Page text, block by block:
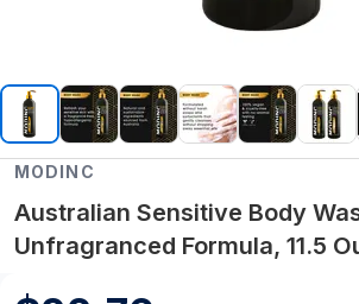
MODINC
Australian Sensitive Body
Unfragranced Formula, 11.5